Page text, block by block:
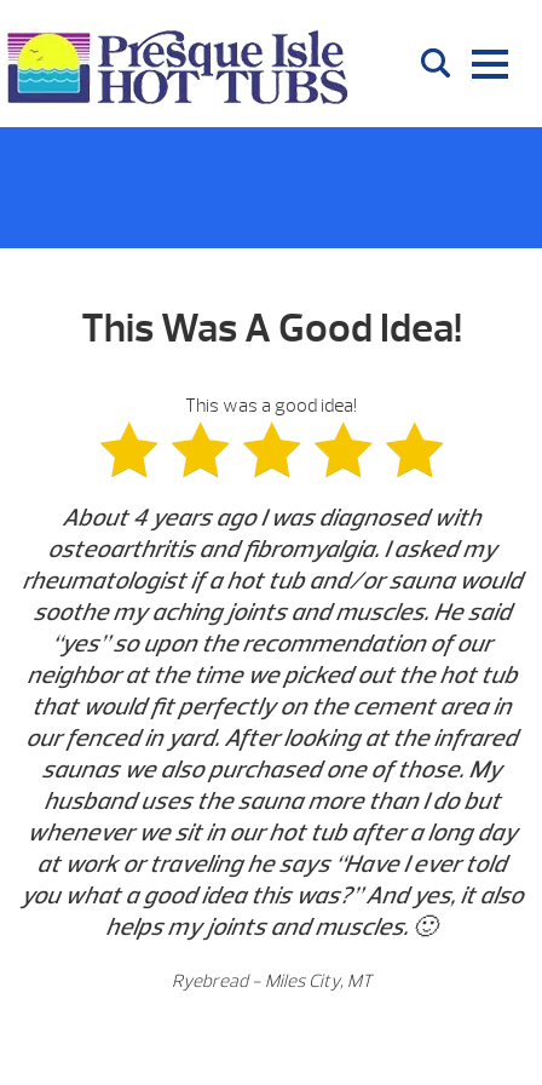
This Was A Good Idea!
This was a good idea!
About 4 years ago I was diagnosed with
osteoarthritis and fibromyalgia. I asked my
rheumatologist if a hot tub and/or sauna would
soothe my aching joints and muscles. He said
“yes” so upon the recommendation of our
neighbor at the time we picked out the hot tub
that would fit perfectly on the cement area in
our fenced in yard. After looking at the infrared
saunas we also purchased one of those. My
husband uses the sauna more than I do but
whenever we sit in our hot tub after a long day
at work or traveling he says “Have I ever told
you what a good idea this was?” And yes, it also
helps my joints and muscles. 🙂
Ryebread - Miles City, MT